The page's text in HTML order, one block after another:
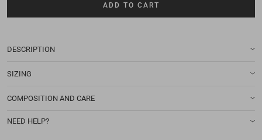
ADD TO CART
DESCRIPTION
SIZING
COMPOSITION AND CARE
NEED HELP?